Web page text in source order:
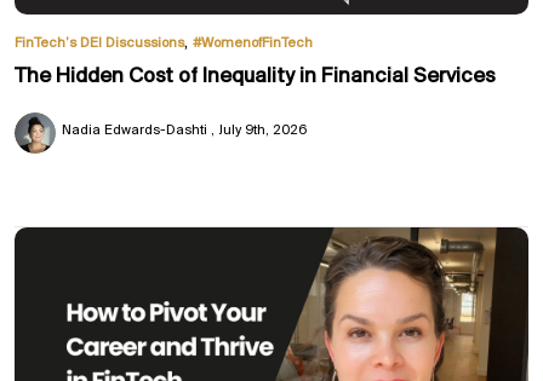
FinTech’s DEI Discussions, #WomenofFinTech
The Hidden Cost of Inequality in Financial Services
Nadia Edwards-Dashti July 9th, 2026